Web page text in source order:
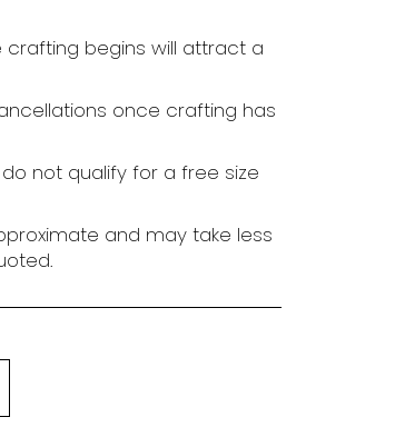
begins will attract a
once crafting has
not qualify for a free size
and may take less